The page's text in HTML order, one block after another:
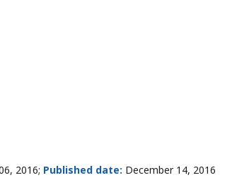
2016; Published date: December 14, 2016